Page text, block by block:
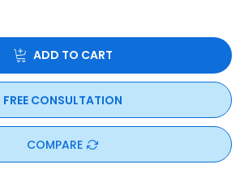
ADD TO CART
FREE CONSULTATION
COMPARE